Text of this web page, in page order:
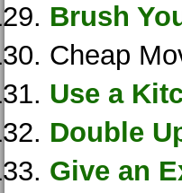
Brush
Cheap
Use a
Double
Give an